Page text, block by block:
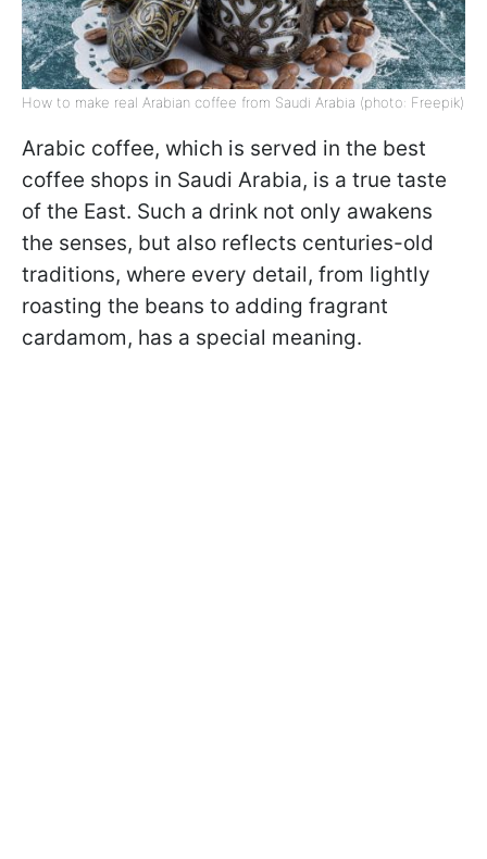
How to make real Arabian coffee from Saudi Arabia (photo: Freepik)
Arabic coffee, which is served in the best
coffee shops in Saudi Arabia, is a true taste
of the East. Such a drink not only awakens
the senses, but also reflects centuries-old
traditions, where every detail, from lightly
roasting the beans to adding fragrant
cardamom, has a special meaning.